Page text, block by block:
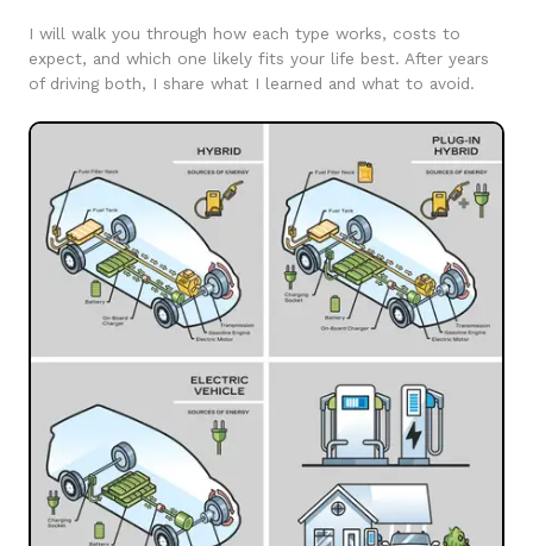
I will walk you through how each type works, costs to
expect, and which one likely fits your life best. After years
of driving both, I share what I learned and what to avoid.